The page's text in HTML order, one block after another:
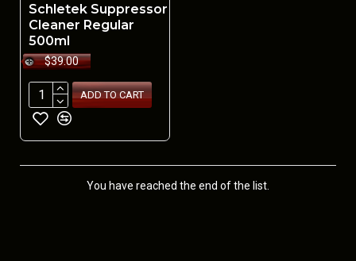
Schletek Suppressor
Cleaner Regular
500ml
$39.00
ADD TO CART
You have reached the end of the list.